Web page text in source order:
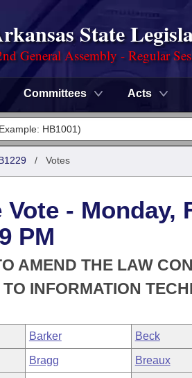
State
General Assembly - Regular
Committees Acts
Agendas
Constitution of 1874
Legislation
/ Votes
Vote - Monday,
PM
AMEND THE LAW
INFORMATION
Barker Beck
Bragg Breaux